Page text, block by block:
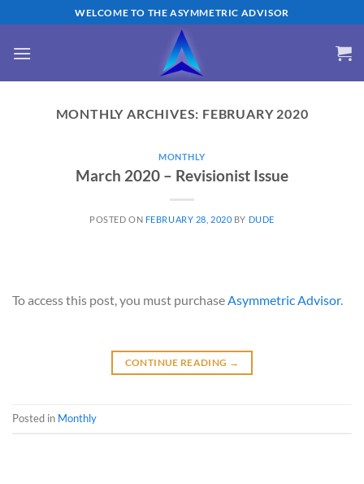
content
WELCOME TO THE ASYMMETRIC ADVISOR
MONTHLY ARCHIVES: FEBRUARY 2020
MONTHLY
March 2020 – Revisionist Issue
POSTED ON FEBRUARY 28, 2020 BY DUDE
To access this post, you must purchase Asymmetric Advisor.
CONTINUE READING →
Posted in Monthly